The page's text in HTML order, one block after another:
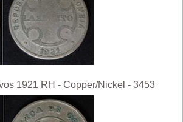
1921 RH - Copper/Nickel - 3453